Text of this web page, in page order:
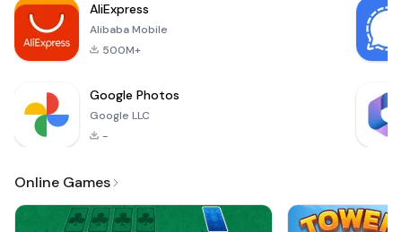
AliExpress
Alibaba Mobile
500M+
Google Photos
Google LLC
-
Online Games